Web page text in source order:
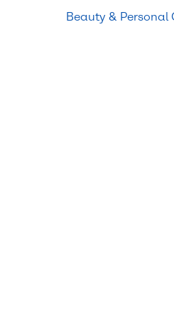
Beauty & Personal